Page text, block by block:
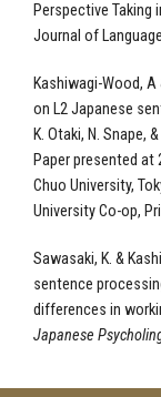
Perspective Taking
Journal of
Kashiwagi-Wood,
on L2 Japanese
K. Otaki, N. Snape,
Paper presented at
Chuo University,
University Co-op,
Sawasaki, K. &
sentence
differences in
Japanese